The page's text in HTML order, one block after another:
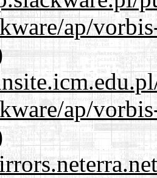
ap/
ap/